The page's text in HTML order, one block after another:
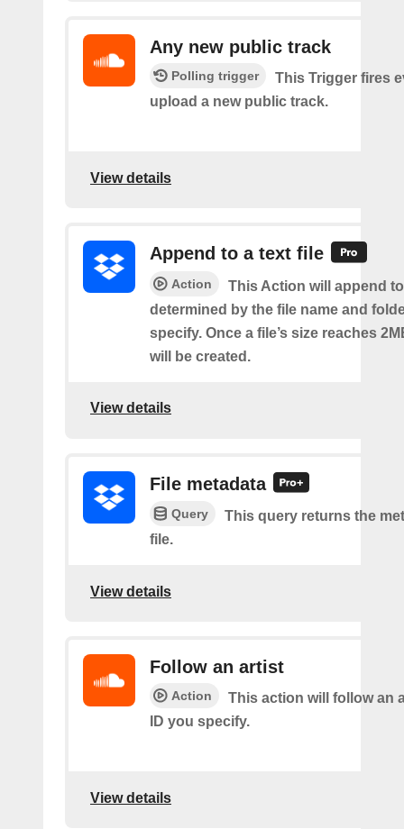
Any new public track
Polling trigger
This Trigger fires
upload a new public track.
View details
Append to a text file
Action
This Action will append
determined by the file name and
specify. Once a file’s size reaches
will be created.
View details
File metadata
Query
This query returns the
file.
View details
Follow an artist
Action
This action will follow an
ID you specify.
View details